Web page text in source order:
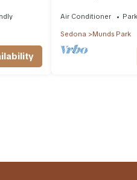
Air Conditioner
Sedona Munds Park